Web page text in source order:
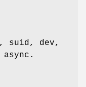
suid, dev,